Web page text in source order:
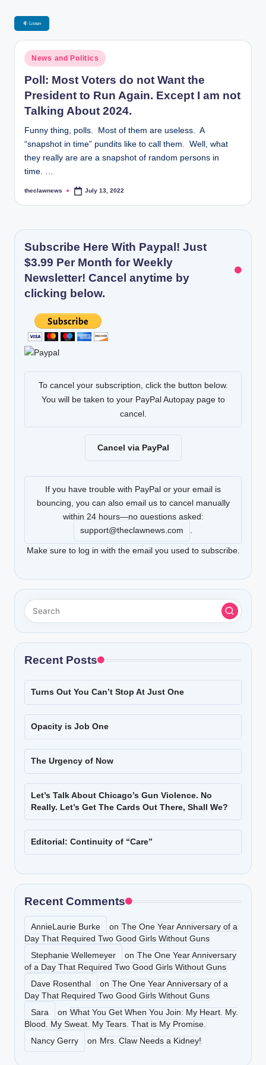
Listen
Posted
in
News and Politics
Poll: Most Voters do not Want the
President to Run Again. Except I am not
Talking About 2024.
Funny thing, polls. Most of them are useless. A
“snapshot in time” pundits like to call them. Well, what
they really are are a snapshot of random persons in
time. …
Posted
theclawnews July 13, 2022
Subscribe Here With Paypal! Just
$3.99 Per Month for Weekly
Newsletter! Cancel anytime by
clicking below.
To cancel your subscription, click the button below.
You will be taken to your PayPal Autopay page to
cancel.
Cancel via PayPal
If you have trouble with PayPal or your email is
bouncing, you can also email us to cancel manually
within 24 hours—no questions asked:
support@theclawnews.com
.
Make sure to log in with the email you used to subscribe.
Recent Posts
Turns Out You Can’t Stop At Just One
Opacity is Job One
The Urgency of Now
Let’s Talk About Chicago’s Gun Violence. No
Really. Let’s Get The Cards Out There, Shall We?
Editorial: Continuity of “Care”
Recent Comments
AnnieLaurie Burke on The One Year Anniversary of a
Day That Required Two Good Girls Without Guns
Stephanie Wellemeyer
on The One Year Anniversary
of a Day That Required Two Good Girls Without Guns
Dave Rosenthal
on The One Year Anniversary of a
Day That Required Two Good Girls Without Guns
Sara
on What You Get When You Join: My Heart. My.
Blood. My Sweat. My Tears. That is My Promise.
Nancy Gerry
on Mrs. Claw Needs a Kidney!